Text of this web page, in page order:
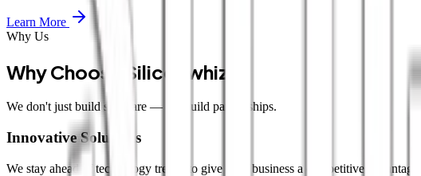
Learn More
Why Us
Why Choose Siliconwhiz?
We don't just build software — we build partnerships.
Innovative Solutions
We stay ahead of technology trends to give your business a competitive advantage.